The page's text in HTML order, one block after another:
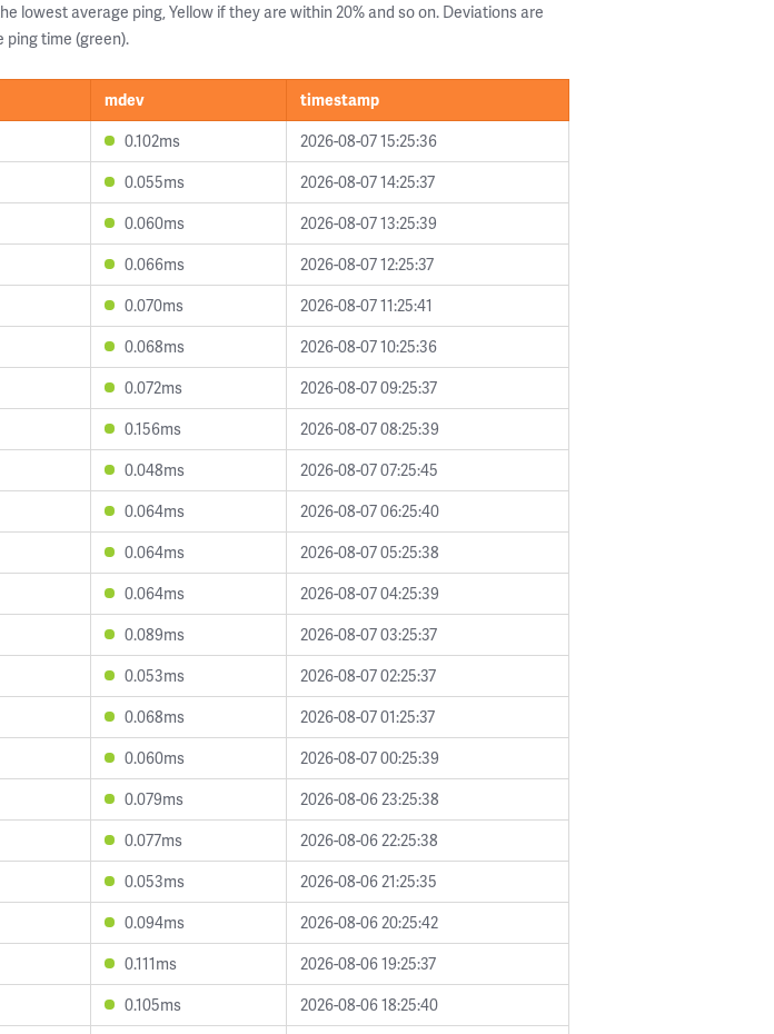
lowest average ping, Yellow if they are within 20% and so on. Deviations are
ping time (green).
mdev
timestamp
0.102ms
2026-08-07 15:25:36
0.055ms
2026-08-07 14:25:37
0.060ms
2026-08-07 13:25:39
0.066ms
2026-08-07 12:25:37
0.070ms
2026-08-07 11:25:41
0.068ms
2026-08-07 10:25:36
0.072ms
2026-08-07 09:25:37
0.156ms
2026-08-07 08:25:39
0.048ms
2026-08-07 07:25:45
0.064ms
2026-08-07 06:25:40
0.064ms
2026-08-07 05:25:38
0.064ms
2026-08-07 04:25:39
0.089ms
2026-08-07 03:25:37
0.053ms
2026-08-07 02:25:37
0.068ms
2026-08-07 01:25:37
0.060ms
2026-08-07 00:25:39
0.079ms
2026-08-06 23:25:38
0.077ms
2026-08-06 22:25:38
0.053ms
2026-08-06 21:25:35
0.094ms
2026-08-06 20:25:42
0.111ms
2026-08-06 19:25:37
0.105ms
2026-08-06 18:25:40